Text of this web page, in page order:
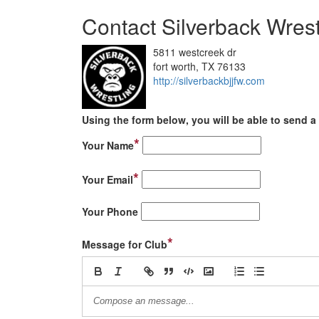
Contact Silverback
5811 westcreek dr
fort worth, TX 76133
http://silverbackbjjfw.com
Using the form below, you will be able to send
Your Name*
Your Email*
Your Phone
Message for Club*